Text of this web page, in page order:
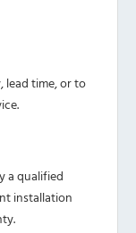
lead time, or to
a qualified
installation